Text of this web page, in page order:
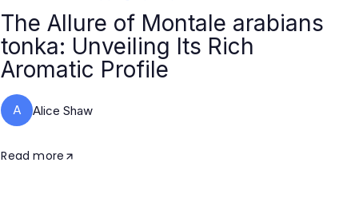
The Allure of Montale arabians
tonka: Unveiling Its Rich
Aromatic Profile
A Alice Shaw
Read more